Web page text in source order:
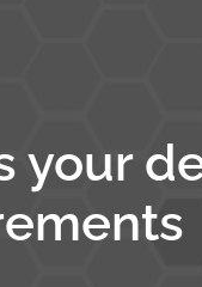
your